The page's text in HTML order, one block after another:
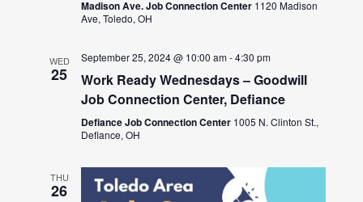
Madison Ave. Job Connection Center 1120 Madison
Ave, Toledo, OH
WED
25
September 25, 2024 @ 10:00 am-4:30 pm
Work Ready Wednesdays – Goodwill
Job Connection Center, Defiance
Defiance Job Connection Center 1005 N. Clinton St.,
Defiance, OH
THU
26